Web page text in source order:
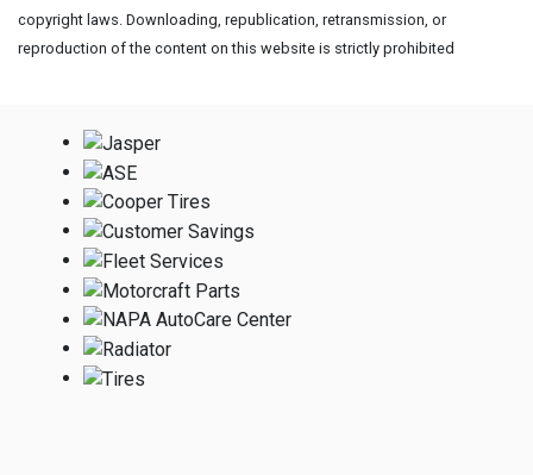
copyright laws. Downloading, republication, retransmission, or
reproduction of the content on this website is strictly prohibited